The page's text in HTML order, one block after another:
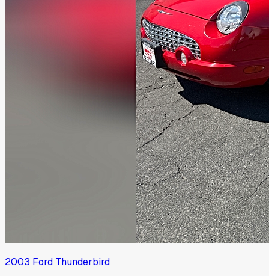
2003 Ford Thunderbird